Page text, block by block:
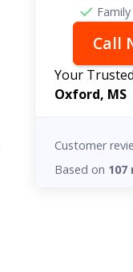
Call
Your
Oxford, MS
Customer
Based on 107